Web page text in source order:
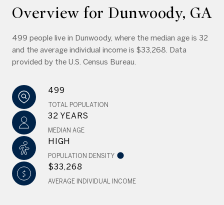
Overview for Dunwoody, GA
499 people live in Dunwoody, where the median age is 32
and the average individual income is $33,268. Data
provided by the U.S. Census Bureau.
499
TOTAL POPULATION
32 YEARS
MEDIAN AGE
HIGH
POPULATION DENSITY
$33,268
AVERAGE INDIVIDUAL INCOME